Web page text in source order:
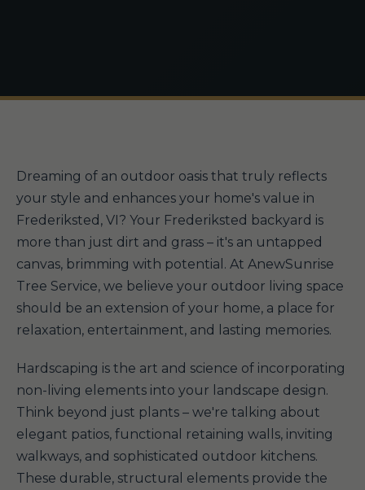
Dreaming of an outdoor oasis that truly reflects
your style and enhances your home's value in
Frederiksted, VI? Your Frederiksted backyard is
more than just dirt and grass – it's an untapped
canvas, brimming with potential. At AnewSunrise
Tree Service, we believe your outdoor living space
should be an extension of your home, a place for
relaxation, entertainment, and lasting memories.
Hardscaping is the art and science of incorporating
non-living elements into your landscape design.
Think beyond just plants – we're talking about
elegant patios, functional retaining walls, inviting
walkways, and sophisticated outdoor kitchens.
These durable, structural elements provide the